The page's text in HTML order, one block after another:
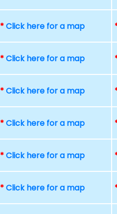
*Click here for a map
*Click here for a map
*Click here for a map
*Click here for a map
*Click here for a map
*Click here for a map